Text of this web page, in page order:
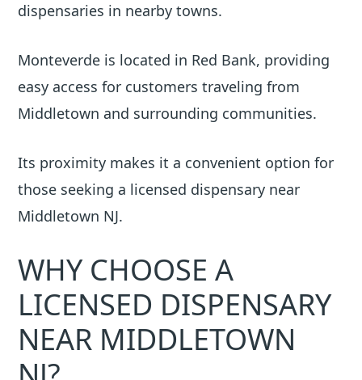
dispensaries in nearby towns.
Monteverde is located in Red Bank, providing
easy access for customers traveling from
Middletown and surrounding communities.
Its proximity makes it a convenient option for
those seeking a licensed dispensary near
Middletown NJ.
WHY CHOOSE A
LICENSED DISPENSARY
NEAR MIDDLETOWN